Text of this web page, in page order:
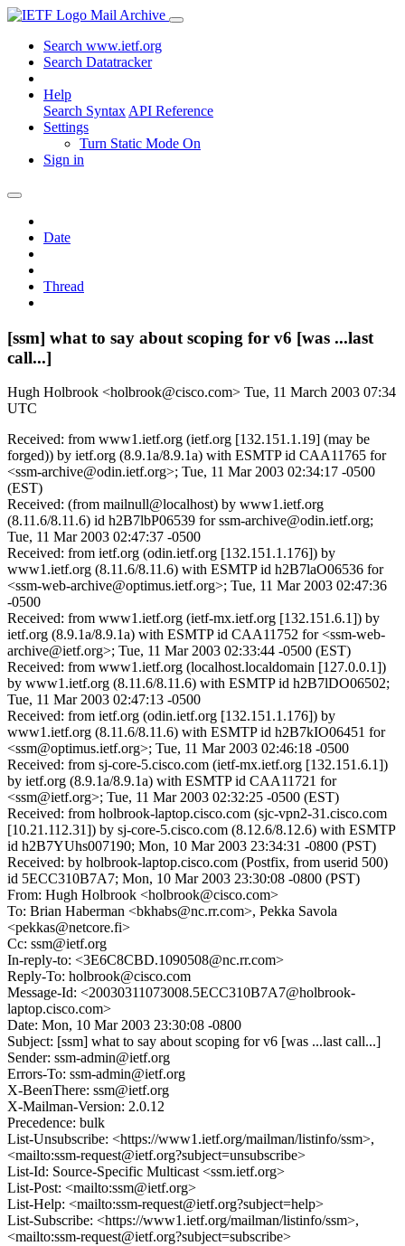
Mail Archive
Search www.ietf.org
Search Datatracker
Help
Search Syntax API Reference
Settings
Turn Static Mode On
Sign in
Date
Thread
[ssm] what to say about scoping for v6 [was ...last
call...]
Hugh Holbrook <holbrook@cisco.com> Tue, 11 March 2003 07:34
UTC
Received: from www1.ietf.org (ietf.org [132.151.1.19] (may be
forged)) by ietf.org (8.9.1a/8.9.1a) with ESMTP id CAA11765 for
<ssm-archive@odin.ietf.org>; Tue, 11 Mar 2003 02:34:17 -0500
(EST)
Received: (from mailnull@localhost) by www1.ietf.org
(8.11.6/8.11.6) id h2B7lbP06539 for ssm-archive@odin.ietf.org;
Tue, 11 Mar 2003 02:47:37 -0500
Received: from ietf.org (odin.ietf.org [132.151.1.176]) by
www1.ietf.org (8.11.6/8.11.6) with ESMTP id h2B7laO06536 for
<ssm-web-archive@optimus.ietf.org>; Tue, 11 Mar 2003 02:47:36
-0500
Received: from www1.ietf.org (ietf-mx.ietf.org [132.151.6.1]) by
ietf.org (8.9.1a/8.9.1a) with ESMTP id CAA11752 for <ssm-web-
archive@ietf.org>; Tue, 11 Mar 2003 02:33:44 -0500 (EST)
Received: from www1.ietf.org (localhost.localdomain [127.0.0.1])
by www1.ietf.org (8.11.6/8.11.6) with ESMTP id h2B7lDO06502;
Tue, 11 Mar 2003 02:47:13 -0500
Received: from ietf.org (odin.ietf.org [132.151.1.176]) by
www1.ietf.org (8.11.6/8.11.6) with ESMTP id h2B7kIO06451 for
<ssm@optimus.ietf.org>; Tue, 11 Mar 2003 02:46:18 -0500
Received: from sj-core-5.cisco.com (ietf-mx.ietf.org [132.151.6.1])
by ietf.org (8.9.1a/8.9.1a) with ESMTP id CAA11721 for
<ssm@ietf.org>; Tue, 11 Mar 2003 02:32:25 -0500 (EST)
Received: from holbrook-laptop.cisco.com (sjc-vpn2-31.cisco.com
[10.21.112.31]) by sj-core-5.cisco.com (8.12.6/8.12.6) with ESMTP
id h2B7YUhs007190; Mon, 10 Mar 2003 23:34:31 -0800 (PST)
Received: by holbrook-laptop.cisco.com (Postfix, from userid 500)
id 5ECC310B7A7; Mon, 10 Mar 2003 23:30:08 -0800 (PST)
From: Hugh Holbrook <holbrook@cisco.com>
To: Brian Haberman <bkhabs@nc.rr.com>, Pekka Savola
<pekkas@netcore.fi>
Cc: ssm@ietf.org
In-reply-to: <3E6C8CBD.1090508@nc.rr.com>
Reply-To: holbrook@cisco.com
Message-Id: <20030311073008.5ECC310B7A7@holbrook-
laptop.cisco.com>
Date: Mon, 10 Mar 2003 23:30:08 -0800
Subject: [ssm] what to say about scoping for v6 [was ...last call...]
Sender: ssm-admin@ietf.org
Errors-To: ssm-admin@ietf.org
X-BeenThere: ssm@ietf.org
X-Mailman-Version: 2.0.12
Precedence: bulk
List-Unsubscribe: <https://www1.ietf.org/mailman/listinfo/ssm>,
<mailto:ssm-request@ietf.org?subject=unsubscribe>
List-Id: Source-Specific Multicast <ssm.ietf.org>
List-Post: <mailto:ssm@ietf.org>
List-Help: <mailto:ssm-request@ietf.org?subject=help>
List-Subscribe: <https://www1.ietf.org/mailman/listinfo/ssm>,
<mailto:ssm-request@ietf.org?subject=subscribe>